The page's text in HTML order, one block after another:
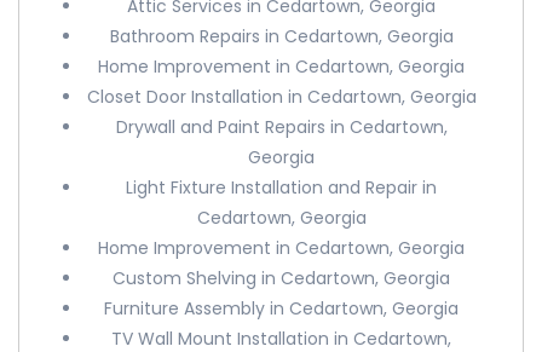
Attic Services in Cedartown, Georgia
Bathroom Repairs in Cedartown, Georgia
Home Improvement in Cedartown, Georgia
Closet Door Installation in Cedartown, Georgia
Drywall and Paint Repairs in Cedartown,
Georgia
Light Fixture Installation and Repair in
Cedartown, Georgia
Home Improvement in Cedartown, Georgia
Custom Shelving in Cedartown, Georgia
Furniture Assembly in Cedartown, Georgia
TV Wall Mount Installation in Cedartown,